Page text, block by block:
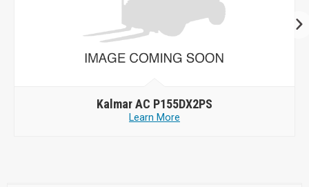
Kalmar AC P155DX2PS
Learn More